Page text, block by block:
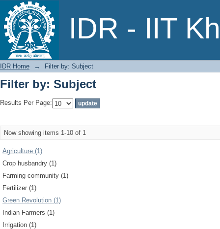
IDR - IIT
Filter by: Subject
IDR Home → Filter by: Subject
Filter by: Subject
Results Per Page:
Now showing items 1-10 of 1
Agriculture (1)
Crop husbandry (1)
Farming community (1)
Fertilizer (1)
Green Revolution (1)
Indian Farmers (1)
Irrigation (1)